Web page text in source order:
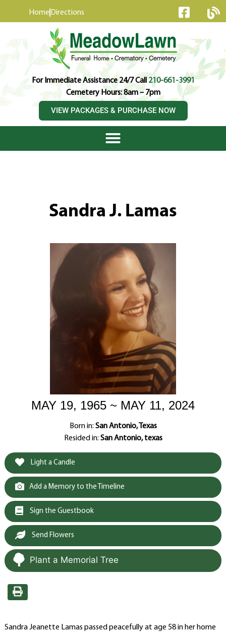
Home Directions
For Immediate Assistance 24/7 Call210-661-3991
Cemetery Hours: 8am – 7pm
VIEW PACKAGES & PURCHASE NOW
Sandra J. Lamas
MAY 19, 1965 ~ MAY 11, 2024
Born in: San Antonio, Texas
Resided in: San Antonio, texas
Light a Candle
Add a Memory to the Timeline
Sign the Guestbook
Send Flowers
Plant a Memorial Tree
Sandra Jeanette Lamas passed peacefully at age 58 in her home